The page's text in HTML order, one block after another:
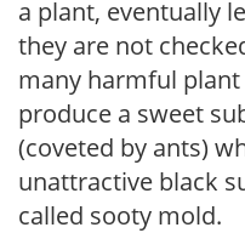
a plant, eventually
they are not
many harmful plant
produce a sweet
(coveted by ants)
unattractive black
called sooty mold.